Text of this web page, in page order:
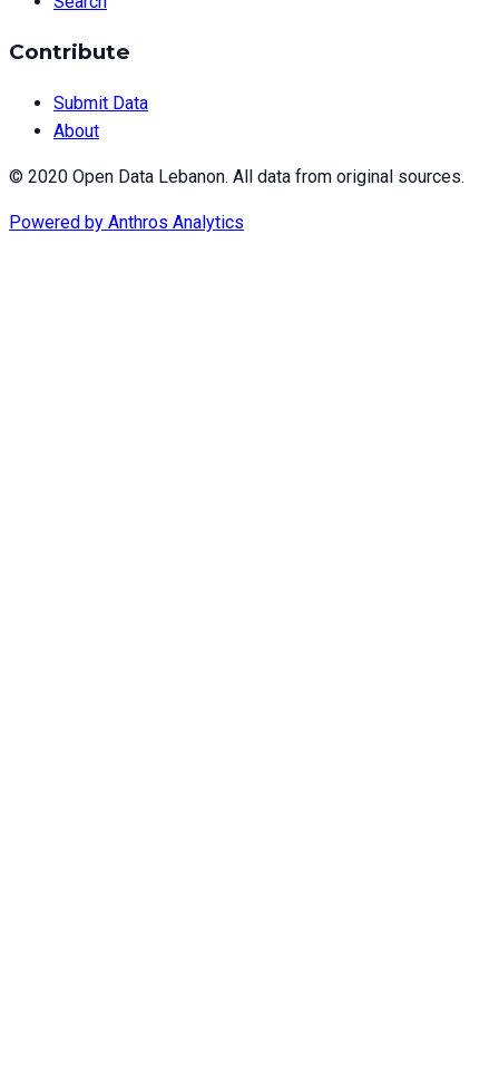
Contribute
Submit Data
About
© 2020 Open Data Lebanon. All data from original sources.
Powered by Anthros Analytics